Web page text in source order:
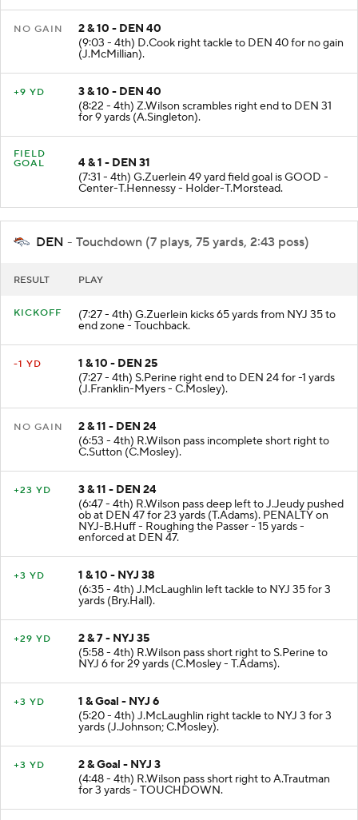
NO GAIN
2 & 10 - DEN 40
(9:03 - 4th) D.Cook right tackle to DEN 40 for no gain
(J.McMillian).
+9 YD
3 & 10 - DEN 40
(8:22 - 4th) Z.Wilson scrambles right end to DEN 31
for 9 yards (A.Singleton).
FIELD
GOAL
4 & 1 - DEN 31
(7:31 - 4th) G.Zuerlein 49 yard field goal is GOOD -
Center-T.Hennessy - Holder-T.Morstead.
DEN - Touchdown (7 plays, 75 yards, 2:43 poss)
RESULT PLAY
KICKOFF (7:27 - 4th) G.Zuerlein kicks 65 yards from NYJ 35 to
end zone - Touchback.
-1 YD
1 & 10 - DEN 25
(7:27 - 4th) S.Perine right end to DEN 24 for -1 yards
(J.Franklin-Myers - C.Mosley).
NO GAIN
2 & 11 - DEN 24
(6:53 - 4th) R.Wilson pass incomplete short right to
C.Sutton (C.Mosley).
+23 YD
3 & 11 - DEN 24
(6:47 - 4th) R.Wilson pass deep left to J.Jeudy pushed
ob at DEN 47 for 23 yards (T.Adams). PENALTY on
NYJ-B.Huff - Roughing the Passer - 15 yards -
enforced at DEN 47.
+3 YD
1 & 10 - NYJ 38
(6:35 - 4th) J.McLaughlin left tackle to NYJ 35 for 3
yards (Bry.Hall).
+29 YD
2 & 7 - NYJ 35
(5:58 - 4th) R.Wilson pass short right to S.Perine to
NYJ 6 for 29 yards (C.Mosley - T.Adams).
+3 YD
1 & Goal - NYJ 6
(5:20 - 4th) J.McLaughlin right tackle to NYJ 3 for 3
yards (J.Johnson; C.Mosley).
+3 YD
2 & Goal - NYJ 3
(4:48 - 4th) R.Wilson pass short right to A.Trautman
for 3 yards - TOUCHDOWN.